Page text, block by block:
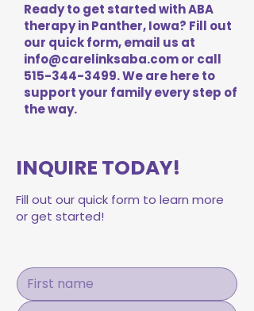
Ready to get started with ABA
therapy in Panther, Iowa? Fill out
our quick form, email us at
info@carelinksaba.comor call
515-344-3499. We are here to
support your family every step of
the way.
INQUIRE TODAY!
Fill out our quick form to learn more
or get started!